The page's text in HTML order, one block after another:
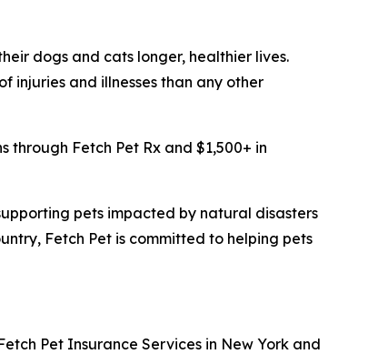
dogs and cats longer, healthier lives.
injuries and illnesses than any other
Fetch Pet Rx and $1,500+ in
pets impacted by natural disasters
Fetch Pet is committed to helping pets
Pet Insurance Services in New York and